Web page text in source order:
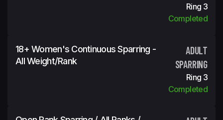
Ring 3
Completed
18+ Women's Continuous Sparring -
All Weight/Rank
ADULT
SPARRING
Ring 3
Completed